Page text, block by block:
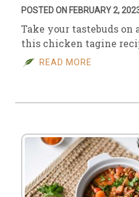
POSTED ON FEBRUARY 2,
Take your tastebuds
this chicken tagine
READ MORE